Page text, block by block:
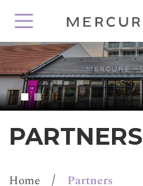
PARTNERS
Home /
Partners